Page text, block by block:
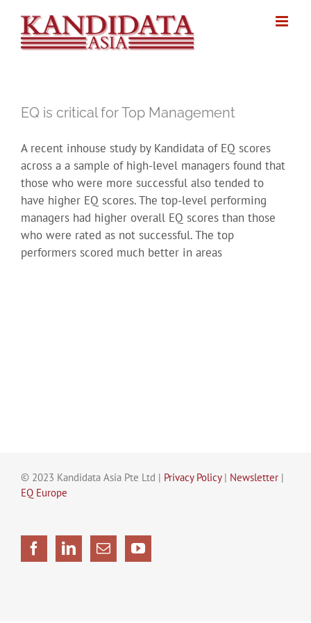
content
EQ is critical for Top Management
A recent inhouse study by Kandidata of EQ scores
across a a sample of high-level managers found that
those who were more successful also tended to
have higher EQ scores. The top-level performing
managers had higher overall EQ scores than those
who were rated as not successful. The top
performers scored much better in areas
© 2023 Kandidata Asia Pte Ltd | Privacy Policy| Newsletter |
EQ Europe